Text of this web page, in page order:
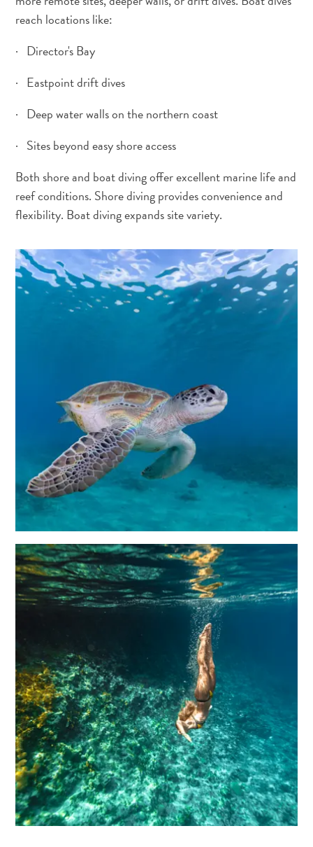
Activities
Nightlife
Weather
Internet
Connection
Cell
Service
Electricity
and
Honeymoons
Digital
Immigration
DEUTSCH
ENGLISH
ESPAÑOL
FRANÇAIS
NEDERLANDS
PORTUGUÊS
reach locations like:
· Director's Bay
· Eastpoint drift dives
· Deep water walls on the northern coast
· Sites beyond easy shore access
Both shore and boat diving offer excellent marine life and
reef conditions. Shore diving provides convenience and
flexibility. Boat diving expands site variety.